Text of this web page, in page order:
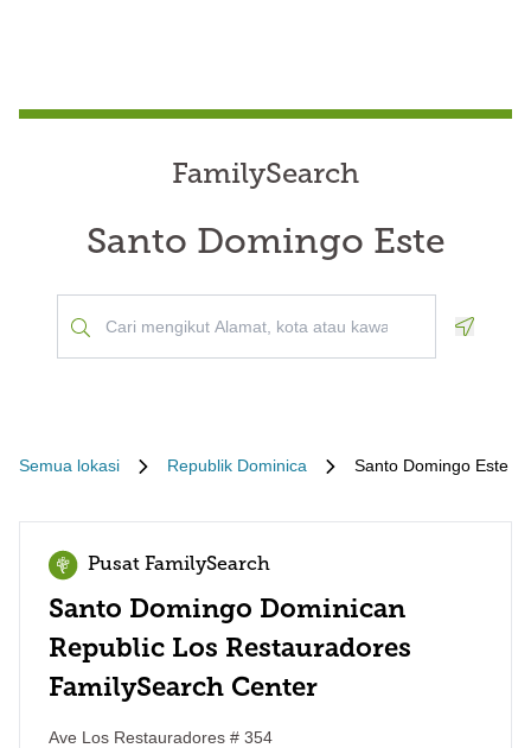
FamilySearch
Santo Domingo Este
Semua lokasi Republik Dominica Santo Domingo Este
Pusat FamilySearch
Santo Domingo Dominican
Republic Los Restauradores
FamilySearch Center
Ave Los Restauradores # 354